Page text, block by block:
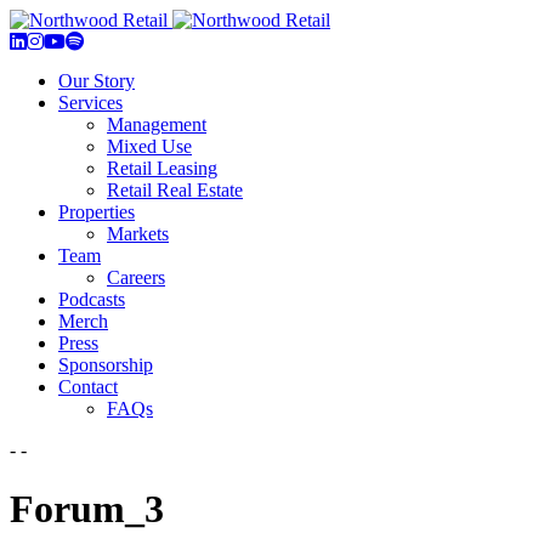
Our Story
Services
Management
Mixed Use
Retail Leasing
Retail Real Estate
Properties
Markets
Team
Careers
Podcasts
Merch
Press
Sponsorship
Contact
FAQs
- -
Forum_3